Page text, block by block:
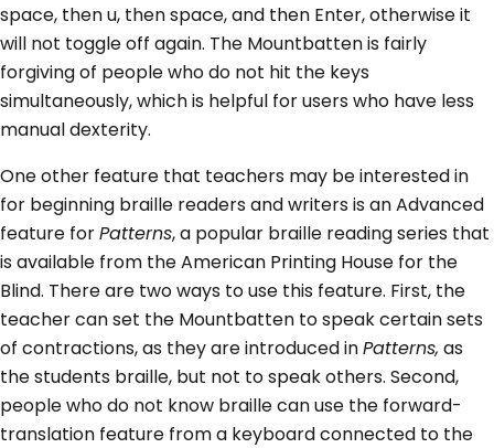
space, then u, then space, and then Enter, otherwise it
will not toggle off again. The Mountbatten is fairly
forgiving of people who do not hit the keys
simultaneously, which is helpful for users who have less
manual dexterity.
One other feature that teachers may be interested in
for beginning braille readers and writers is an Advanced
feature forPatterns, a popular braille reading series that
is available from the American Printing House for the
Blind. There are two ways to use this feature. First, the
teacher can set the Mountbatten to speak certain sets
of contractions, as they are introduced inPatterns, as
the students braille, but not to speak others. Second,
people who do not know braille can use the forward-
translation feature from a keyboard connected to the